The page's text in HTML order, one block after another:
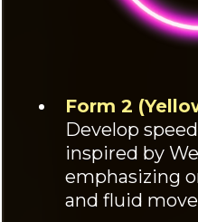
Form 2
Develop
inspired by
emphasizing
and fluid